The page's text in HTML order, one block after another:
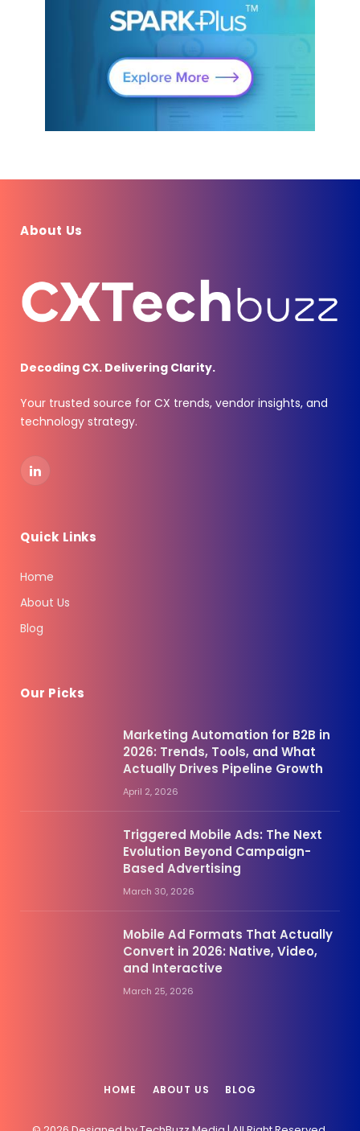
About Us
Decoding CX. Delivering Clarity.
Your trusted source for CX trends, vendor insights, and
technology strategy.
LinkedIn
Quick Links
Home
About Us
Blog
Our Picks
Marketing Automation for B2B in
2026: Trends, Tools, and What
Actually Drives Pipeline Growth
April 2, 2026
Triggered Mobile Ads: The Next
Evolution Beyond Campaign-
Based Advertising
March 30, 2026
Mobile Ad Formats That Actually
Convert in 2026: Native, Video,
and Interactive
March 25, 2026
HOME ABOUT US BLOG